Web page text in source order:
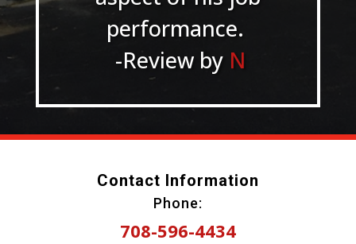
performance.
-Review by N
Contact Information
Phone:
708-596-4434